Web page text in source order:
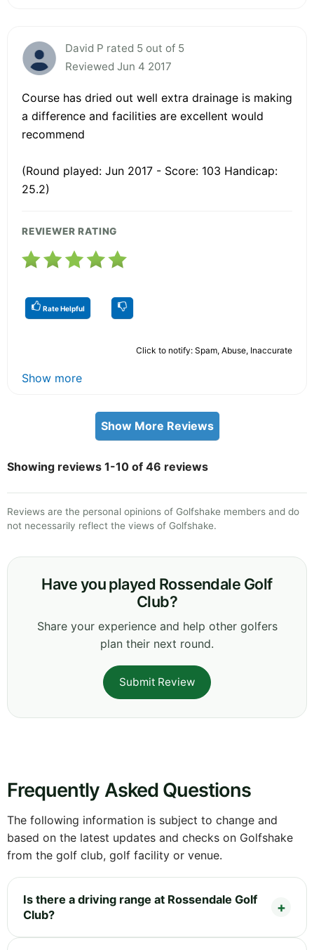
David P rated 5 out of 5
Reviewed Jun 4 2017
Course has dried out well extra drainage is making
a difference and facilities are excellent would
recommend
(Round played: Jun 2017 - Score: 103 Handicap:
25.2)
REVIEWER RATING
Rate Helpful
Click to notify: Spam, Abuse, Inaccurate
Show more
Show More Reviews
Showing reviews 1-10 of 46 reviews
Reviews are the personal opinions of Golfshake members and do
not necessarily reflect the views of Golfshake.
Have you played Rossendale Golf
Club?
Share your experience and help other golfers
plan their next round.
Submit Review
Frequently Asked Questions
The following information is subject to change and
based on the latest updates and checks on Golfshake
from the golf club, golf facility or venue.
Is there a driving range at Rossendale Golf
Club?